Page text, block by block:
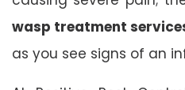
wasp treatment
as you see signs of an